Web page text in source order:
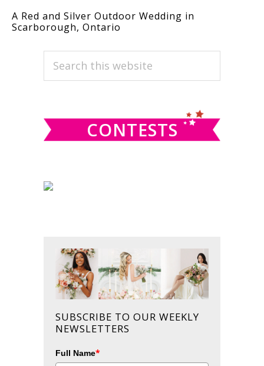
A Red and Silver Outdoor Wedding in
Scarborough, Ontario
PRIMARY
SIDEBAR
Search
CONTESTS
SUBSCRIBE TO OUR WEEKLY
NEWSLETTERS
Full Name*